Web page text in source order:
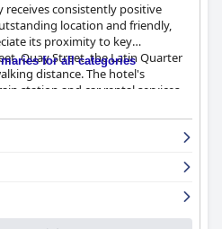
receives consistently positive
location and friendly,
its proximity to key
Quay Street, the Latin Quarter
distance. The hotel's
station and car rental services,
its convenience, making
the city and embarking on
trips to the Aran Islands.
Hotel
is frequently commended
described as spotless and well-
comfortable beds contribute to
highlight, often praised for
for all categories